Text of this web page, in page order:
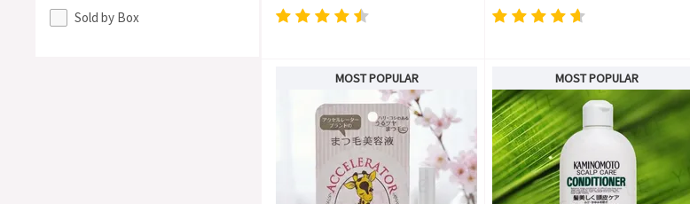
Sold by Box
MOST POPULAR MOST POPULAR